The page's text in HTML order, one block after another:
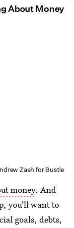
About Money
Zaeh for Bustle
money. And
you'll want to
goals, debts,